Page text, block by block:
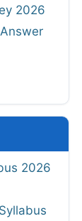
2026
2026